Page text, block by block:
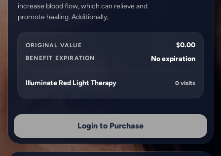
increase blood flow, which can relieve and
ORIGINAL VALUE $0.00
BENEFIT EXPIRATION No expiration
Illuminate Red Light Therapy 0 visits
Login to Purchase